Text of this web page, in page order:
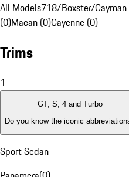
All Models718/Boxster/
(0)Macan (0)Cayenne (0)
Trims
1
GT, S, 4 and Turbo
Do you know the iconic
Sport Sedan